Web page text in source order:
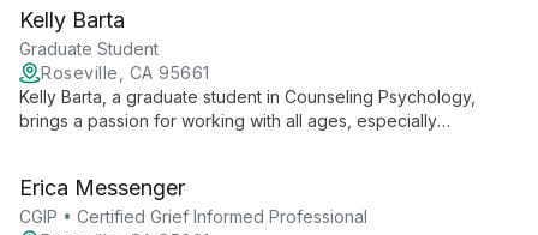
collaborative approach, he empowers clients to navigate life's
challenges and find authentic fulfillment.
Kelly Barta
Graduate Student
Roseville, CA 95661
Kelly Barta, a graduate student in Counseling Psychology,
brings a passion for working with all ages, especially
clients to navigate life's challenges, integrating psychology
with creative approaches.
Erica Messenger
CGIP • Certified Grief Informed Professional